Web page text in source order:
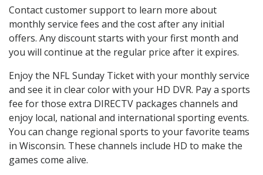
Contact customer support to learn more about
monthly service fees and the cost after any initial
offers. Any discount starts with your first month and
you will continue at the regular price after it expires.
Enjoy the NFL Sunday Ticket with your monthly service
and see it in clear color with your HD DVR. Pay a sports
fee for those extra DIRECTV packages channels and
enjoy local, national and international sporting events.
You can change regional sports to your favorite teams
in Wisconsin. These channels include HD to make the
games come alive.